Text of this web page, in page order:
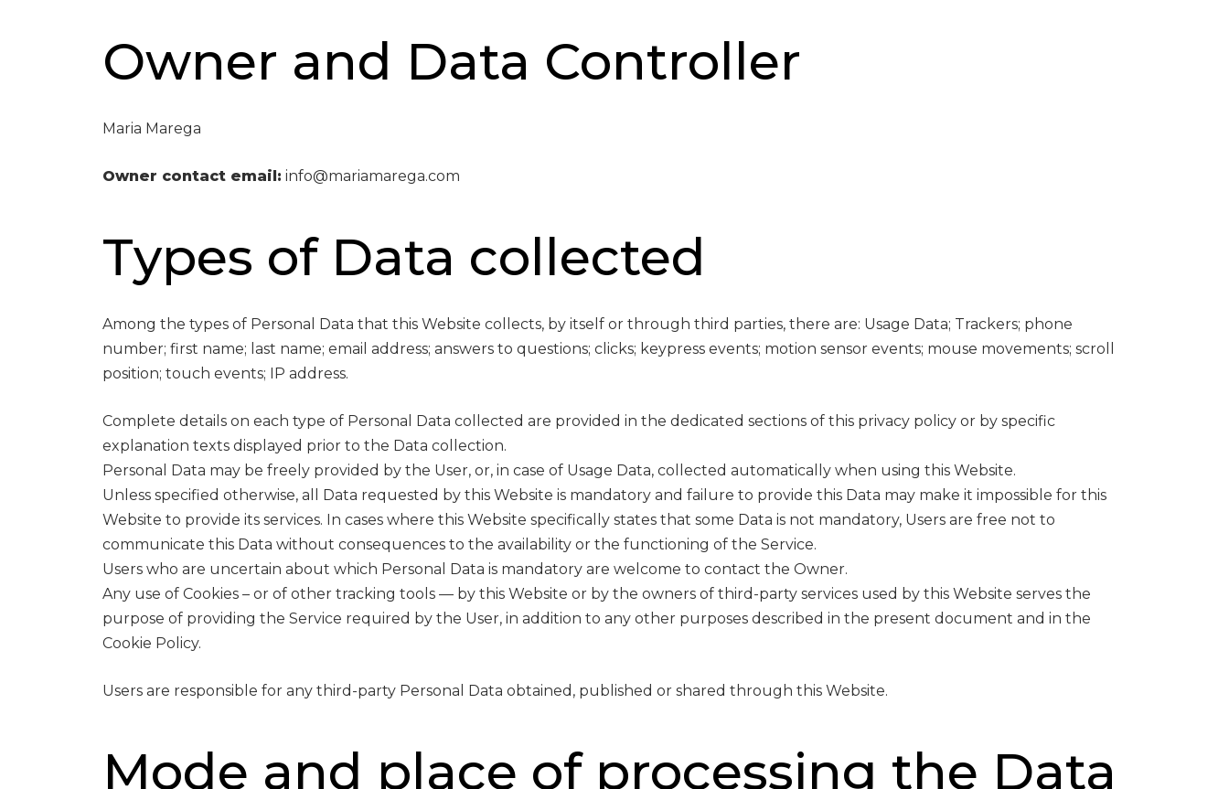
Owner and Data Controller
Maria Marega
Owner contact email: info@mariamarega.com
Types of Data collected
Among the types of Personal Data that this Website collects, by itself or through third parties, there are: Usage Data; Trackers; phone
number; first name; last name; email address; answers to questions; clicks; keypress events; motion sensor events; mouse movements; scroll
position; touch events; IP address.
Complete details on each type of Personal Data collected are provided in the dedicated sections of this privacy policy or by specific
explanation texts displayed prior to the Data collection.
Personal Data may be freely provided by the User, or, in case of Usage Data, collected automatically when using this Website.
Unless specified otherwise, all Data requested by this Website is mandatory and failure to provide this Data may make it impossible for this
Website to provide its services. In cases where this Website specifically states that some Data is not mandatory, Users are free not to
communicate this Data without consequences to the availability or the functioning of the Service.
Users who are uncertain about which Personal Data is mandatory are welcome to contact the Owner.
Any use of Cookies – or of other tracking tools — by this Website or by the owners of third-party services used by this Website serves the
purpose of providing the Service required by the User, in addition to any other purposes described in the present document and in the
Cookie Policy.
Users are responsible for any third-party Personal Data obtained, published or shared through this Website.
Mode and place of processing the Data